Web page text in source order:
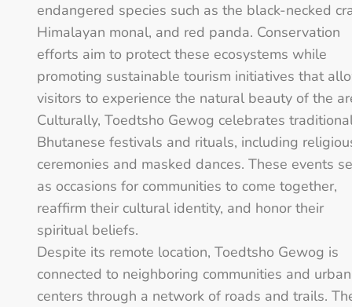
endangered species such as the black-necked
Himalayan monal, and red panda. Conservation
efforts aim to protect these ecosystems while
promoting sustainable tourism initiatives that
visitors to experience the natural beauty of the
Culturally, Toedtsho Gewog celebrates
Bhutanese festivals and rituals, including
ceremonies and masked dances. These events
as occasions for communities to come together,
reaffirm their cultural identity, and honor their
spiritual beliefs.
Despite its remote location, Toedtsho Gewog is
connected to neighboring communities and urban
centers through a network of roads and trails.